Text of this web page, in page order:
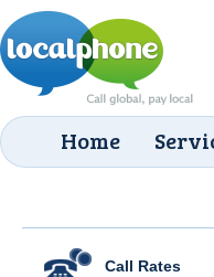
Home
Call Rates